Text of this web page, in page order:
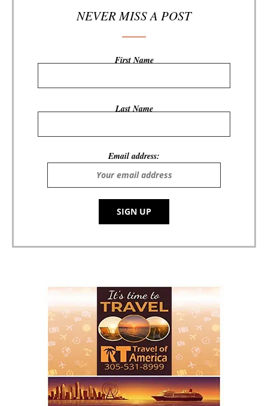
NEVER MISS A POST
First Name
Last Name
Email address: